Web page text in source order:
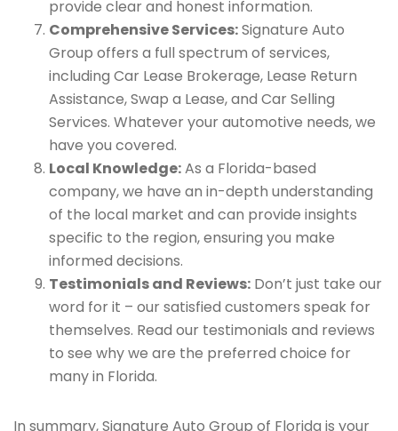
provide clear and honest information.
Comprehensive Services:Signature Auto
Group offers a full spectrum of services,
including Car Lease Brokerage, Lease Return
Assistance, Swap a Lease, and Car Selling
Services. Whatever your automotive needs, we
have you covered.
Local Knowledge:As a Florida-based
company, we have an in-depth understanding
of the local market and can provide insights
specific to the region, ensuring you make
informed decisions.
Testimonials and Reviews: Don’t just take our
word for it – our satisfied customers speak for
themselves. Read our testimonials and reviews
to see why we are the preferred choice for
many in Florida.
In summary, Signature Auto Group of Florida is your